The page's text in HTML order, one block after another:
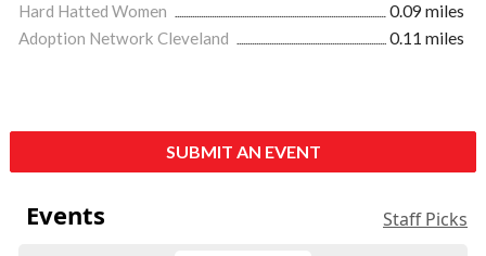
Hard Hatted Women
0.09 miles
Adoption Network Cleveland
0.11 miles
SUBMIT AN EVENT
Events Staff Picks